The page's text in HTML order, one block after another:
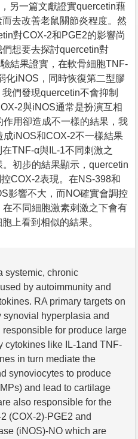
另一篇文獻證實quercetin藉
去改善老鼠關節炎程度。然
對COX-2和PGE2的影響尚
想要去探討quercetin對
結果證實，在軟骨細胞TNF-
化iNOS，同時恢復第二型膠
們發現quercetin不會抑制
2與iNOS通常是扮演互相
用卻造成不一樣的結果，我
iNOS和COX-2不一樣結果
TNF-α與IL-1不同刺激之
初步的結果顯示，quercetin
COX-2表現。在NS-398和
影響不大，而NO確實會調控
不同細胞激素刺激之下會有
上看到相似的結果。
systemic, chronic
by autoimmunity and
RA primary targets on
hyperplasia and
for produce large
cytokines like IL-1and TNF-
in turn mediate the
synoviocytes to produce
and lead to cartilage
also responsible for the
(COX-2)-PGE2 and
(iNOS)-NO which are